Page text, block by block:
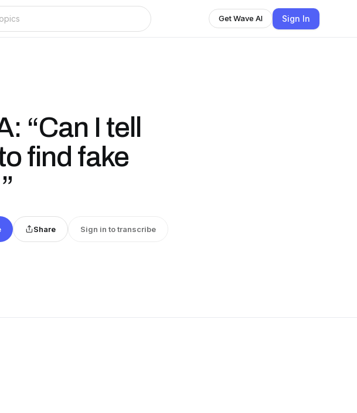
Get Wave AI Sign In
“Can I tell
find fake
Share Sign in to transcribe